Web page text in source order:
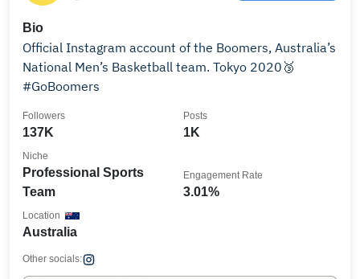
Bio
Official Instagram account of the Boomers, Australia’s
National Men’s Basketball team. Tokyo 2020🥉
#GoBoomers
137K
Followers
1K
Posts
Professional Sports
Team
Niche
3.01%
Engagement Rate
Australia
Location
Other socials: